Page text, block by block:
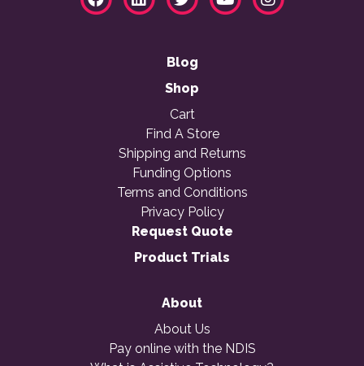
Blog
Shop
Cart
Find A Store
Shipping and Returns
Funding Options
Terms and Conditions
Privacy Policy
Request Quote
Product Trials
About
About Us
Pay online with the NDIS